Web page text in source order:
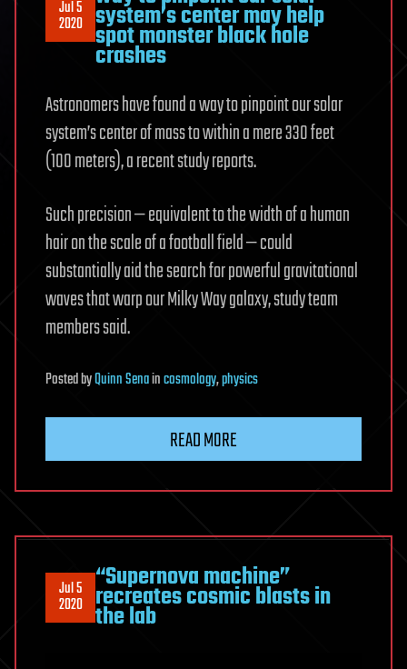
Jul 5
2020 system’s center may help
spot monster black hole
crashes
Astronomers have found a way to pinpoint our solar
system’s center of mass to within a mere 330 feet
(100 meters), a recent study reports.
Such precision — equivalent to the width of a human
hair on the scale of a football field — could
substantially aid the search for powerful gravitational
waves that warp our Milky Way galaxy, study team
members said.
PostedbyQuinn Senaincosmology,physics
READ MORE
Jul 5
2020
“Supernova machine”
recreates cosmic blasts in
the lab